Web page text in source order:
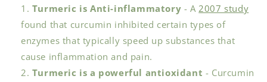
Turmeric is Anti-inflammatory - A2007 study
found that curcumin inhibited certain types of
enzymes that typically speed up substances that
cause inflammation and pain.
Turmeric is a powerful antioxidant - Curcumin